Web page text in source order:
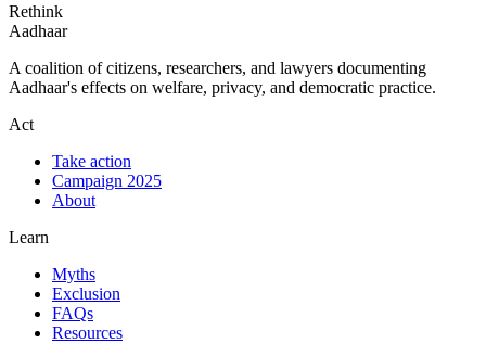
Rethink
Aadhaar
A coalition of citizens, researchers, and lawyers documenting
Aadhaar's effects on welfare, privacy, and democratic practice.
Act
Take action
Campaign 2025
About
Learn
Myths
Exclusion
FAQs
Resources